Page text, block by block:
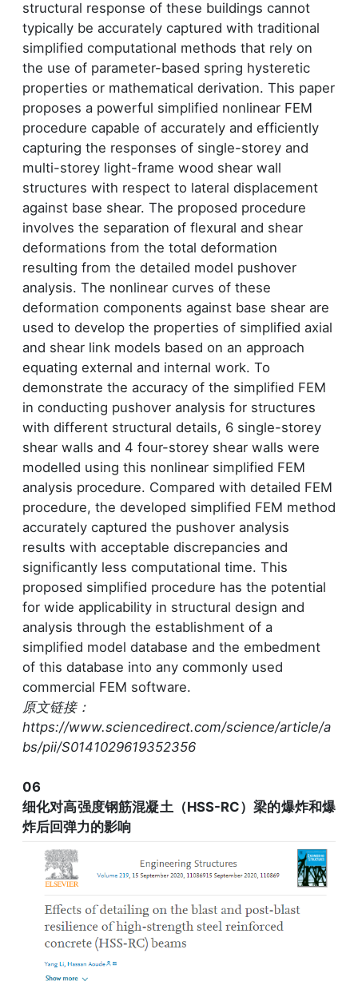
structural response of these buildings cannot
typically be accurately captured with traditional
simplified computational methods that rely on
the use of parameter-based spring hysteretic
properties or mathematical derivation. This paper
proposes a powerful simplified nonlinear FEM
procedure capable of accurately and efficiently
capturing the responses of single-storey and
multi-storey light-frame wood shear wall
structures with respect to lateral displacement
against base shear. The proposed procedure
involves the separation of flexural and shear
deformations from the total deformation
resulting from the detailed model pushover
analysis. The nonlinear curves of these
deformation components against base shear are
used to develop the properties of simplified axial
and shear link models based on an approach
equating external and internal work. To
demonstrate the accuracy of the simplified FEM
in conducting pushover analysis for structures
with different structural details, 6 single-storey
shear walls and 4 four-storey shear walls were
modelled using this nonlinear simplified FEM
analysis procedure. Compared with detailed FEM
procedure, the developed simplified FEM method
accurately captured the pushover analysis
results with acceptable discrepancies and
significantly less computational time. This
proposed simplified procedure has the potential
for wide applicability in structural design and
analysis through the establishment of a
simplified model database and the embedment
of this database into any commonly used
commercial FEM software.
原文链接：
https://www.sciencedirect.com/science/article/a
bs/pii/S0141029619352356
06
细化对高强度钢筋混凝土（HSS-RC）梁的爆炸和爆
炸后回弹力的影响